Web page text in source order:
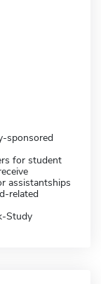
sponsored
for student
assistantships
related
Study